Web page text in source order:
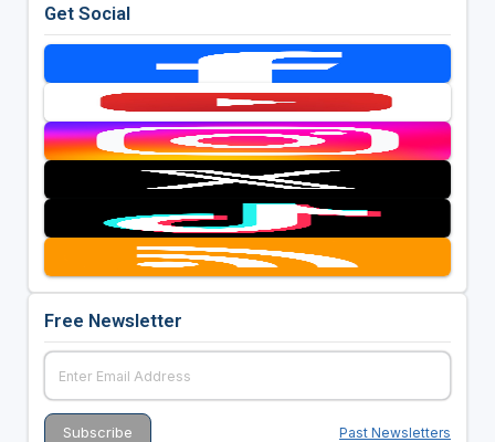
Get Social
Free Newsletter
Past Newsletters